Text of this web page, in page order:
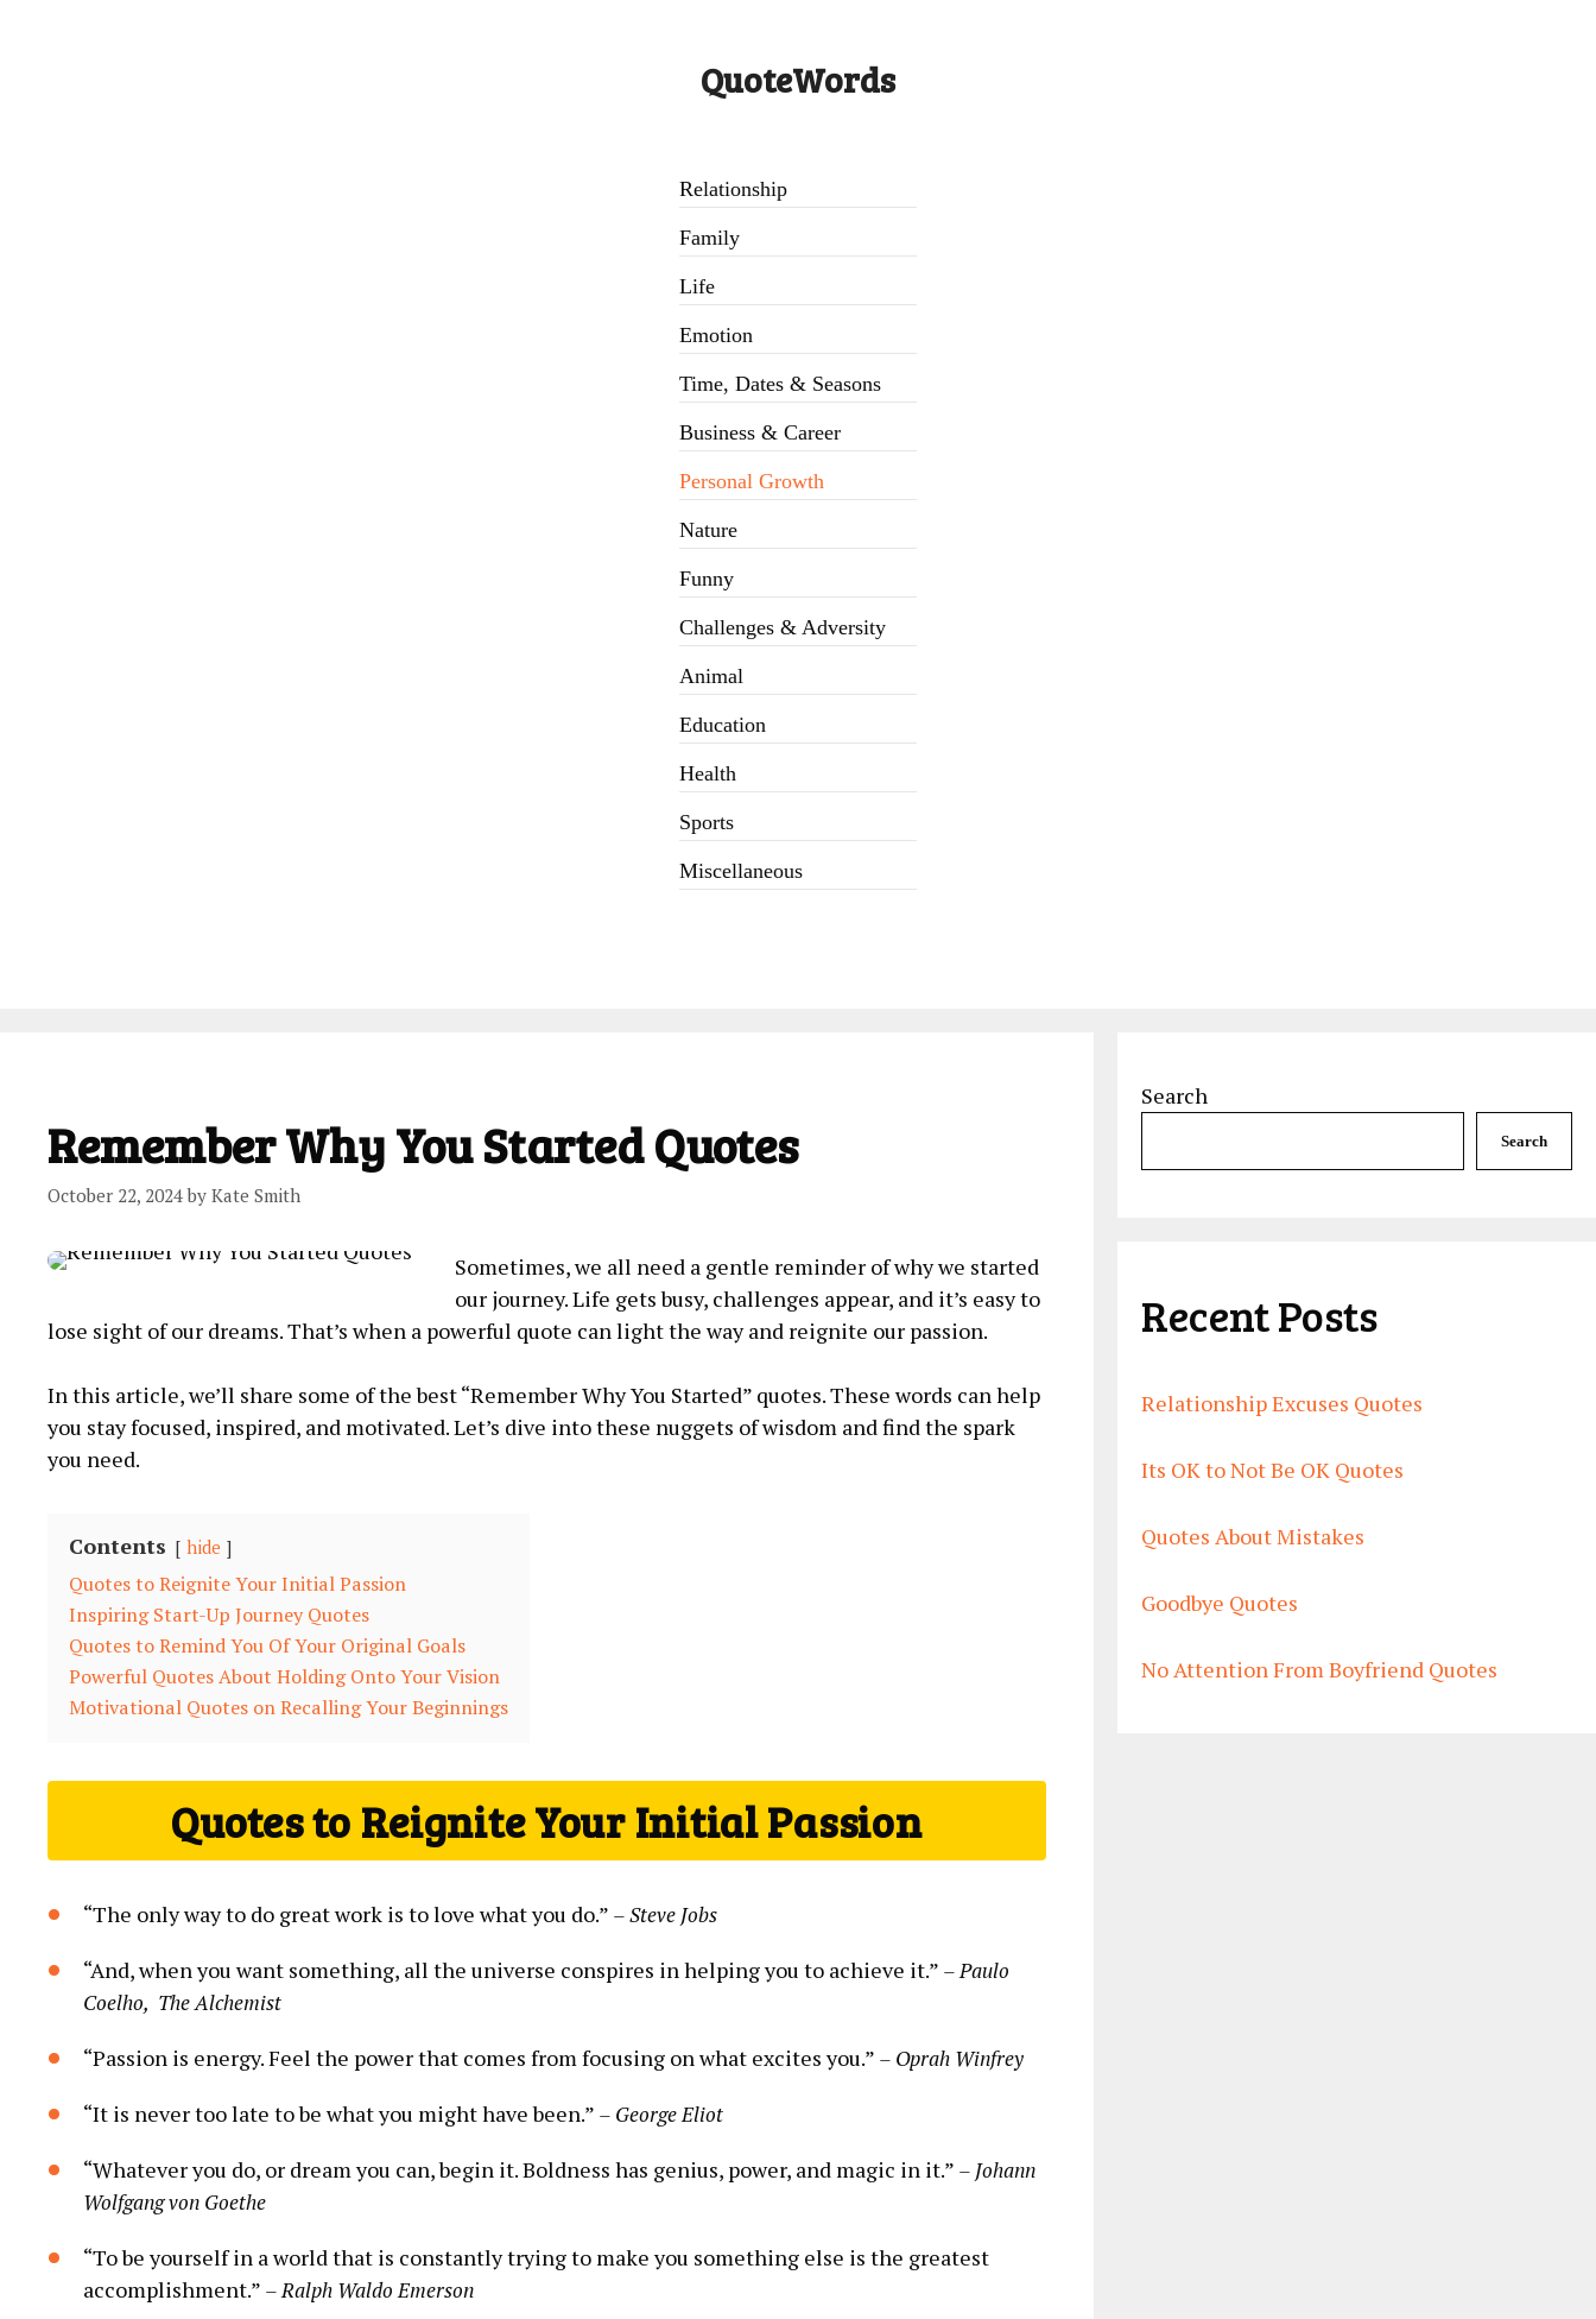
QuoteWords
Relationship
Family
Life
Emotion
Time, Dates & Seasons
Business & Career
Personal Growth
Nature
Funny
Challenges & Adversity
Animal
Education
Health
Sports
Miscellaneous
Remember Why You Started Quotes
October 22, 2024 by Kate Smith
Sometimes, we ​all‍ need a gentle reminder of​ why ‍we started
our journey. Life gets busy, challenges appear,⁢ and⁣ it’s easy ‍to
lose sight of our‌ dreams. That’s ⁤when a powerful quote⁣ can light the way ⁢and reignite our passion.
In this article, we’ll share some of‍ the best “Remember Why You ⁢Started” quotes. These words can help
you stay focused,​ inspired, and ‌motivated.⁤ Let’s dive into ‌these nuggets of wisdom‌ and find the​ spark
you need.
Contents hide
Quotes to Reignite Your Initial Passion
Inspiring Start-Up ⁢Journey Quotes
Quotes to Remind You Of Your Original Goals
Powerful Quotes About Holding Onto Your ⁤Vision
Motivational Quotes on​ Recalling Your Beginnings
Quotes to Reignite Your Initial Passion
“The only way ​to do great work ​is to love what you do.” – Steve Jobs
“And, when you want something, all the universe conspires‍ in helping you to achieve ⁢it.” – Paulo⁢
Coelho, ⁢ The Alchemist
“Passion is ‍energy. Feel the power that comes from focusing on what excites ‌you.”​ – Oprah Winfrey
“It is never too late to ‌be what you might have been.”⁣ – George ​Eliot
“Whatever you do, ⁤or dream you can, begin it.‍ Boldness has genius, power, and⁣ magic in it.” – Johann
Wolfgang von Goethe
“To be ⁣yourself ​in a ⁣world that is constantly trying to make you something else is the greatest
accomplishment.” – Ralph Waldo ​Emerson
Search
Search
Recent Posts
Relationship Excuses Quotes
Its OK to Not Be OK Quotes
Quotes About Mistakes
Goodbye Quotes
No Attention From Boyfriend Quotes